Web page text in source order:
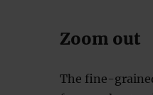
Zoom out
The fine-